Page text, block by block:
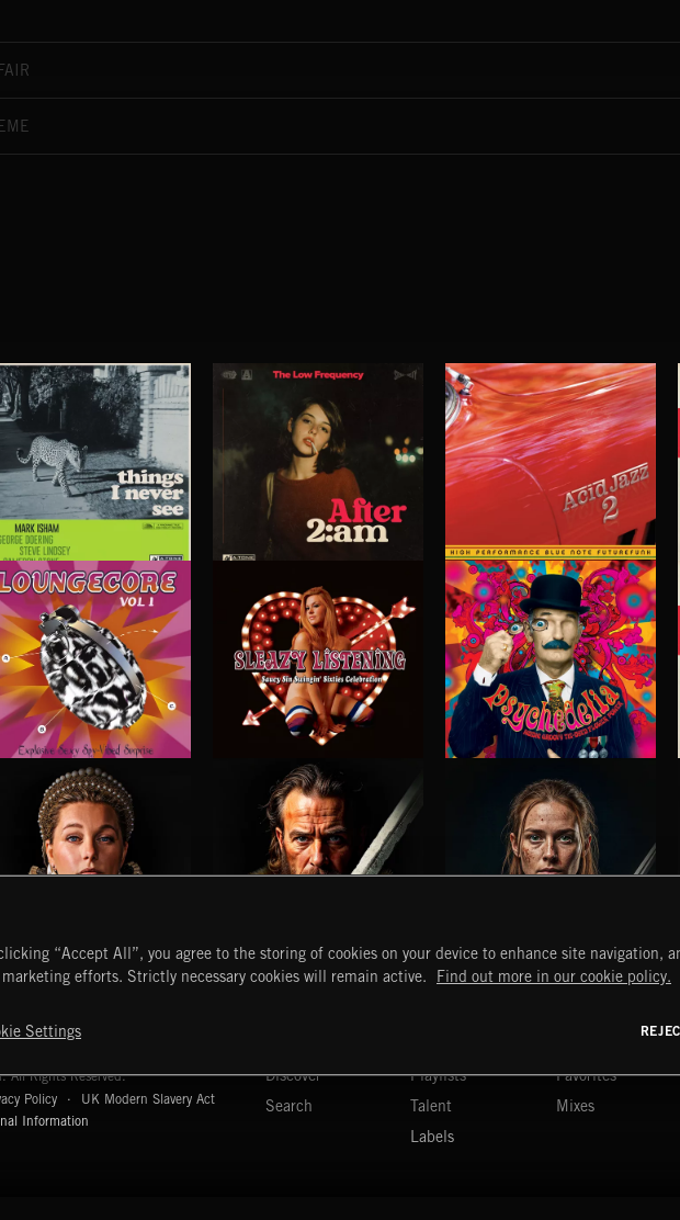
I NEVER SEE
ISHAM & ABANDONED JUKEBOX
AFTER 2 A.M
THE LOW FREQUENCY
ACID JAZZ 2
SLEAZY LISTENING PSYCHEDELIA
ANGLO-SAXONS HIGHLANDERS
All Rights Reserved.
Policy
UK Modern Slavery Act
Information
Discover
Search
Playlists
Talent
Labels
Favorites
Mixes
“Accept All”, you agree to the storing of cookies on your device to enhance site navigation,
efforts. Strictly necessary cookies will remain active.
Find out more in our cookie policy.
Settings